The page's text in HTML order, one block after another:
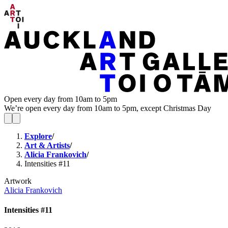
Open every day from 10am to 5pm
We’re open every day from 10am to 5pm, except Christmas Day
Explore/
Art & Artists/
Alicia Frankovich/
Intensities #11
Artwork
Alicia Frankovich
Intensities #11